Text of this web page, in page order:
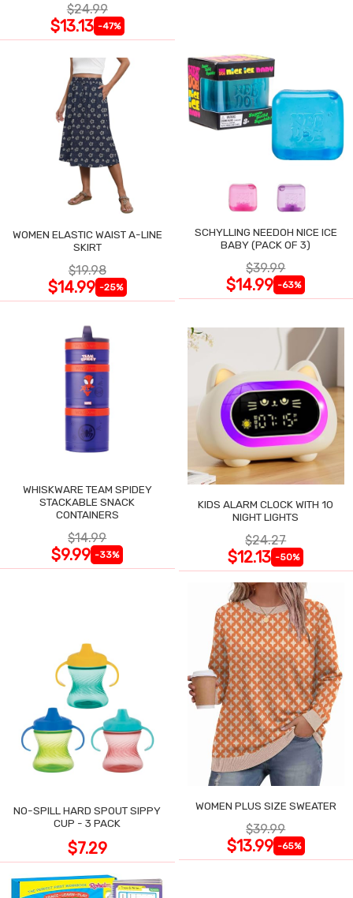
$24.99
$13.13 -47%
WOMEN ELASTIC WAIST A-LINE
SKIRT
$19.98
$14.99 -25%
SCHYLLING NEEDOH NICE ICE
BABY (PACK OF 3)
$39.99
$14.99 -63%
WHISKWARE TEAM SPIDEY
STACKABLE SNACK
CONTAINERS
$14.99
$9.99 -33%
KIDS ALARM CLOCK WITH 10
NIGHT LIGHTS
$24.27
$12.13 -50%
NO-SPILL HARD SPOUT SIPPY
CUP - 3 PACK
$7.29
WOMEN PLUS SIZE SWEATER
$39.99
$13.99 -65%